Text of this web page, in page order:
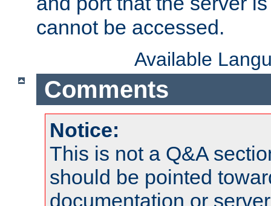
cannot be accessed.
Available
Comments
Notice:
This is not a Q&A
should be pointed
documentation or